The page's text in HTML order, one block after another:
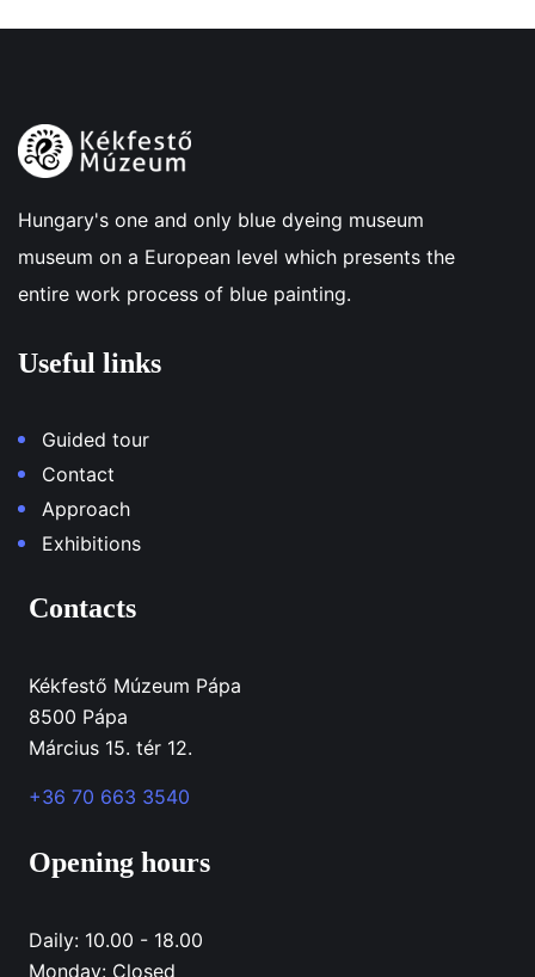
Hungary's one and only blue dyeing museum
museum on a European level which presents the
entire work process of blue painting.
Useful links
Guided tour
Contact
Approach
Exhibitions
Contacts
Kékfestő Múzeum Pápa
8500 Pápa
Március 15. tér 12.
+36 70 663 3540
Opening hours
Daily: 10.00 - 18.00
Monday: Closed